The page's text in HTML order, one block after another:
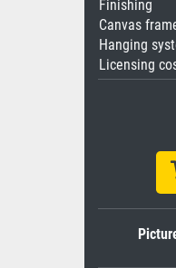
Finishing
Canvas
Hanging
Licensing